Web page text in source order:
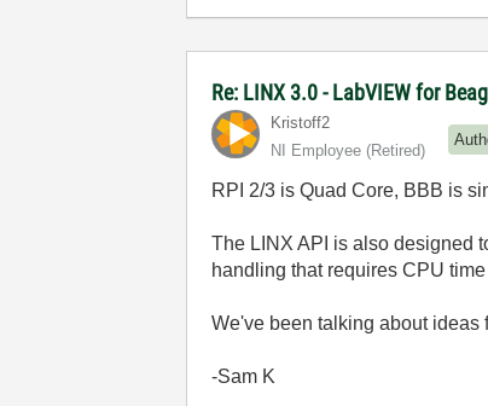
Re: LINX 3.0 - LabVIEW for
Kristoff2
NI Employee (retired)
RPI 2/3 is Quad Core, BBB is
The LINX API is also designed
handling that requires CPU
We've been talking about ideas
-Sam K